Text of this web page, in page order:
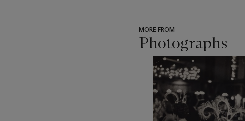
MORE FROM
Photographs
item_current_of_total_txt